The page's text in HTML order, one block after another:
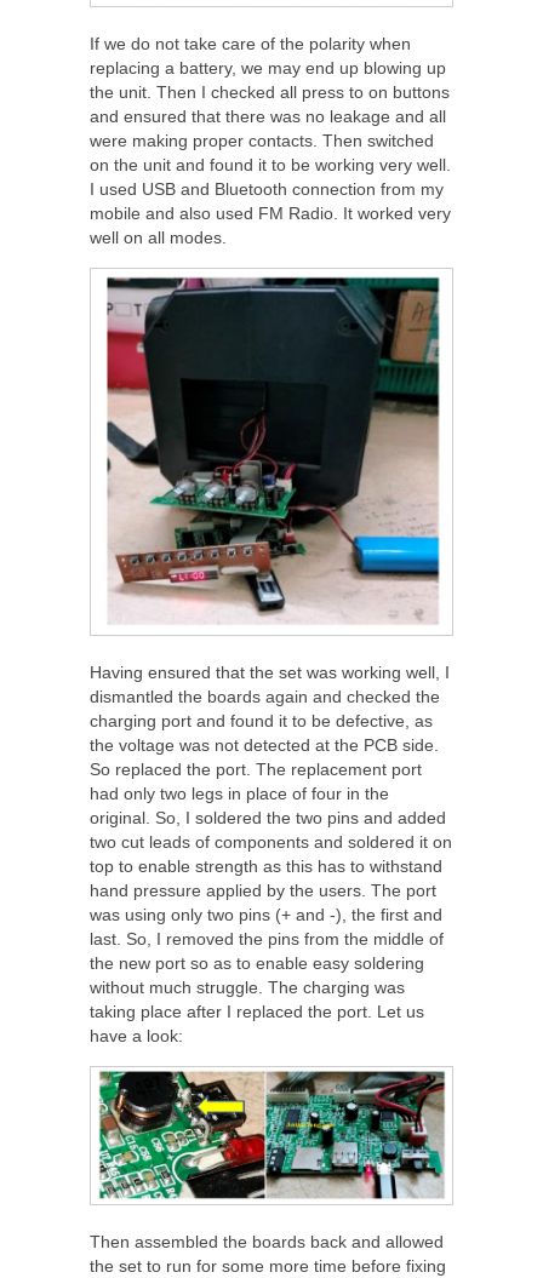
If we do not take care of the polarity when
replacing a battery, we may end up blowing up
the unit. Then I checked all press to on buttons
and ensured that there was no leakage and all
were making proper contacts. Then switched
on the unit and found it to be working very well.
I used USB and Bluetooth connection from my
mobile and also used FM Radio. It worked very
well on all modes.
Having ensured that the set was working well, I
dismantled the boards again and checked the
charging port and found it to be defective, as
the voltage was not detected at the PCB side.
So replaced the port. The replacement port
had only two legs in place of four in the
original. So, I soldered the two pins and added
two cut leads of components and soldered it on
top to enable strength as this has to withstand
hand pressure applied by the users. The port
was using only two pins (+ and -), the first and
last. So, I removed the pins from the middle of
the new port so as to enable easy soldering
without much struggle. The charging was
taking place after I replaced the port. Let us
have a look:
Then assembled the boards back and allowed
the set to run for some more time before fixing